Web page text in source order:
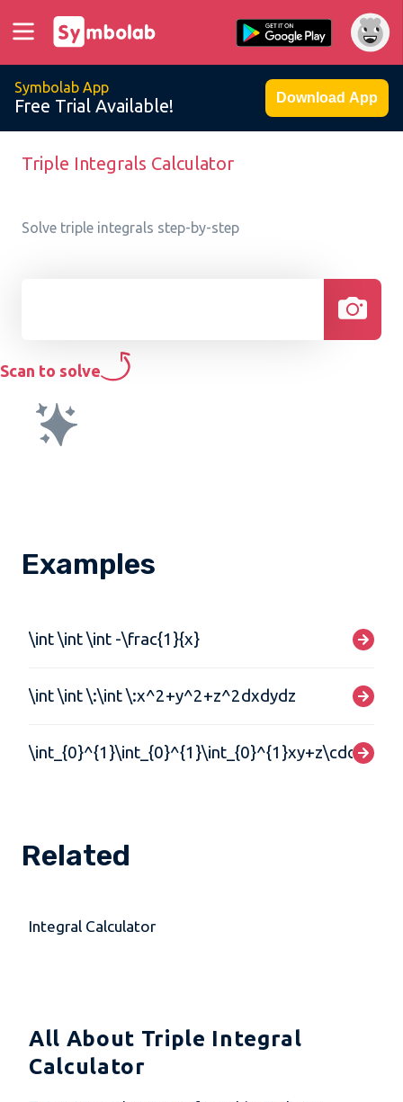
Symbolab App
Free Trial Available! Download App
Triple Integrals Calculator
Solve triple integrals step-by-step
Scan to solve
Examples
\int \int \int -\frac{1}{x}
\int \int \:\int \:x^2+y^2+z^2dxdydz
Related
Integral Calculator
All About Triple Integral
Calculator